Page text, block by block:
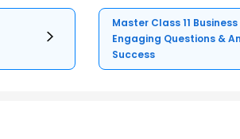
Master Class 11
Engaging Questions &
Success